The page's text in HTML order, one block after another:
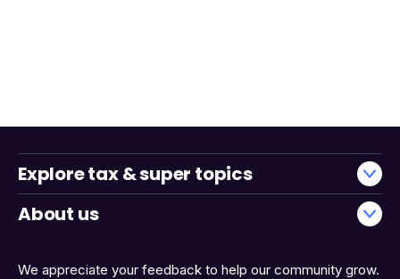
We appreciate your feedback to help our community grow.
Explore tax & super topics
About us